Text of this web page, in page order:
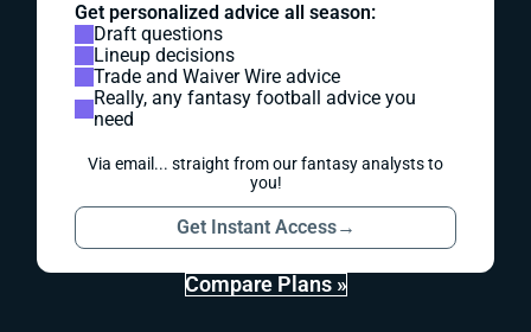
Get personalized advice all season:
Draft questions
Lineup decisions
Trade and Waiver Wire advice
Really, any fantasy football advice you
need
Via email... straight from our fantasy analysts to
you!
Get Instant Access→
Compare Plans »